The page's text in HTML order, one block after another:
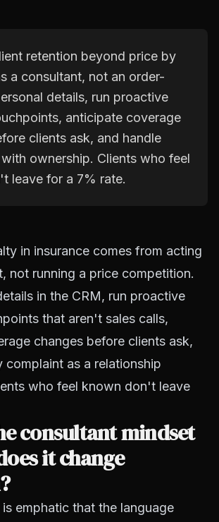
retention beyond price by
a consultant, not an order-
details, run proactive
anticipate coverage
clients ask, and handle
ownership. Clients who feel
leave for a 7% rate.
in insurance comes from acting
not running a price competition.
in the CRM, run proactive
that aren't sales calls,
changes before clients ask,
complaint as a relationship
who feel known don't leave
consultant mindset
it change
emphatic that the language